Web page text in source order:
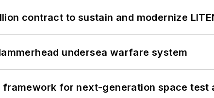
contract to sustain and modernize
undersea warfare system
framework for next-generation space test